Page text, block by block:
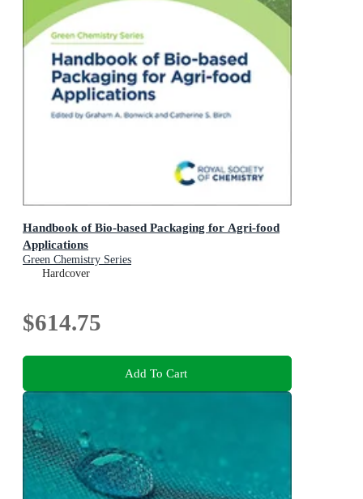
Handbook of Bio-based Packaging for Agri-food
Applications
Green Chemistry Series
Hardcover
$614.75
Add To Cart